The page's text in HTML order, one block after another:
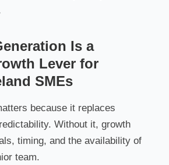
Is a
Lever for
SMEs
because it replaces
Without it, growth
timing, and the availability of
team.